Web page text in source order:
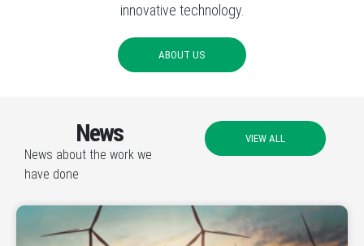
innovative technology.
ABOUT US
News
News about the work we
have done
VIEW ALL